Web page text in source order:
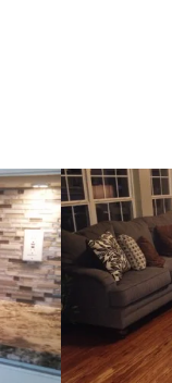
Hardwood